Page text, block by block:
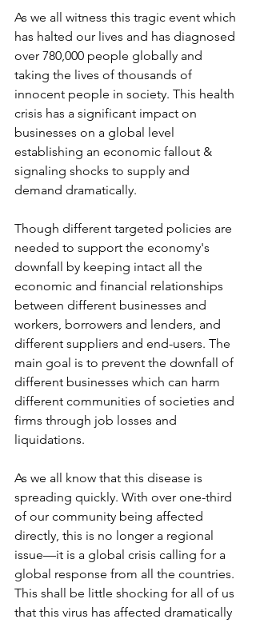
As we all witness this tragic event which
has halted our lives and has diagnosed
over 780,000 people globally and
taking the lives of thousands of
innocent people in society. This health
crisis has a significant impact on
businesses on a global level
establishing an economic fallout &
signaling shocks to supply and
demand dramatically.
Though different targeted policies are
needed to support the economy's
downfall by keeping intact all the
economic and financial relationships
between different businesses and
workers, borrowers and lenders, and
different suppliers and end-users. The
main goal is to prevent the downfall of
different businesses which can harm
different communities of societies and
firms through job losses and
liquidations.
As we all know that this disease is
spreading quickly. With over one-third
of our community being affected
directly, this is no longer a regional
issue—it is a global crisis calling for a
global response from all the countries.
This shall be little shocking for all of us
that this virus has affected dramatically